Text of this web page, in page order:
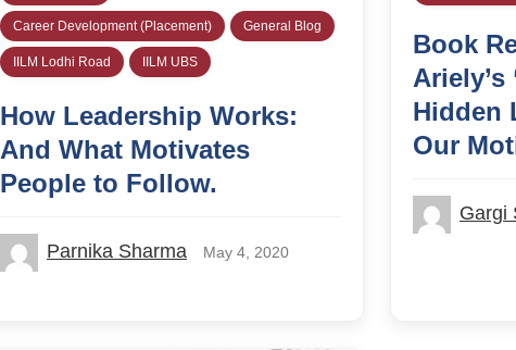
Career Development (Placement) General Blog
IILM Lodhi Road IILM UBS
How Leadership Works:
And What Motivates
People to Follow.
Parnika Sharma May 4, 2020
Book
Hidden
Our
Gargi